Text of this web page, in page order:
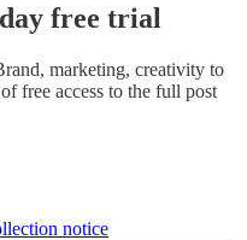
free trial
marketing, creativity to
free access to the full post
notice